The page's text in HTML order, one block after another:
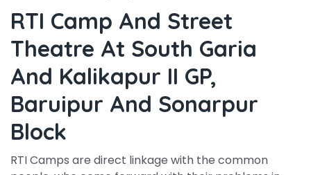
RTI Camp And Street
Theatre At South Garia
And Kalikapur II GP,
Baruipur And Sonarpur
Block
RTI Camps are direct linkage with the common